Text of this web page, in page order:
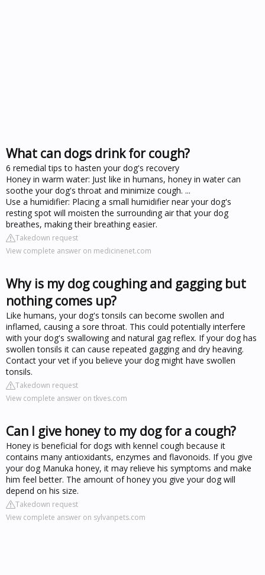
What can dogs drink for cough?
6 remedial tips to hasten your dog's recovery
Honey in warm water: Just like in humans, honey in water can
soothe your dog's throat and minimize cough. ...
Use a humidifier: Placing a small humidifier near your dog's
resting spot will moisten the surrounding air that your dog
breathes, making their breathing easier.
Takedown request
View complete answer on medicinenet.com
Why is my dog coughing and gagging but
nothing comes up?
Like humans, your dog's tonsils can become swollen and
inflamed, causing a sore throat. This could potentially interfere
with your dog's swallowing and natural gag reflex. If your dog has
swollen tonsils it can cause repeated gagging and dry heaving.
Contact your vet if you believe your dog might have swollen
tonsils.
Takedown request
View complete answer on tkves.com
Can I give honey to my dog for a cough?
Honey is beneficial for dogs with kennel cough because it
contains many antioxidants, enzymes and flavonoids. If you give
your dog Manuka honey, it may relieve his symptoms and make
him feel better. The amount of honey you give your dog will
depend on his size.
Takedown request
View complete answer on sylvanpets.com